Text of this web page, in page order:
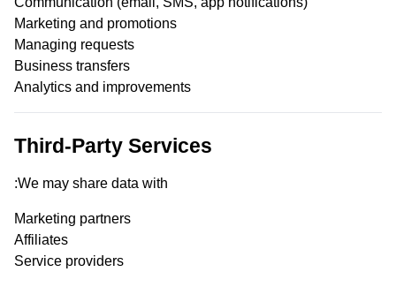
Marketing and promotions
Managing requests
Business transfers
Analytics and improvements
Third-Party Services
We may share data with:
Marketing partners
Affiliates
Service providers